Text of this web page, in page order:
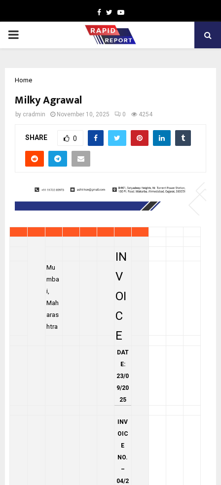
Facebook
TwitterYoutube
PRIMARY
Home
Milky Agrawal
by cradmin November 10, 2025 0 4254
SHARE 0
IN
V
OI
C
E
Mu
mba
i,
Mah
aras
htra
DAT
E:
23/0
9/20
25
INV
OIC
E
NO.
–
04/2